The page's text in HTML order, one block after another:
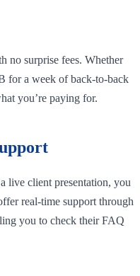
no surprise fees. Whether
for a week of back-to-back
you’re paying for.
live client presentation, you
real-time support through
you to check their FAQ